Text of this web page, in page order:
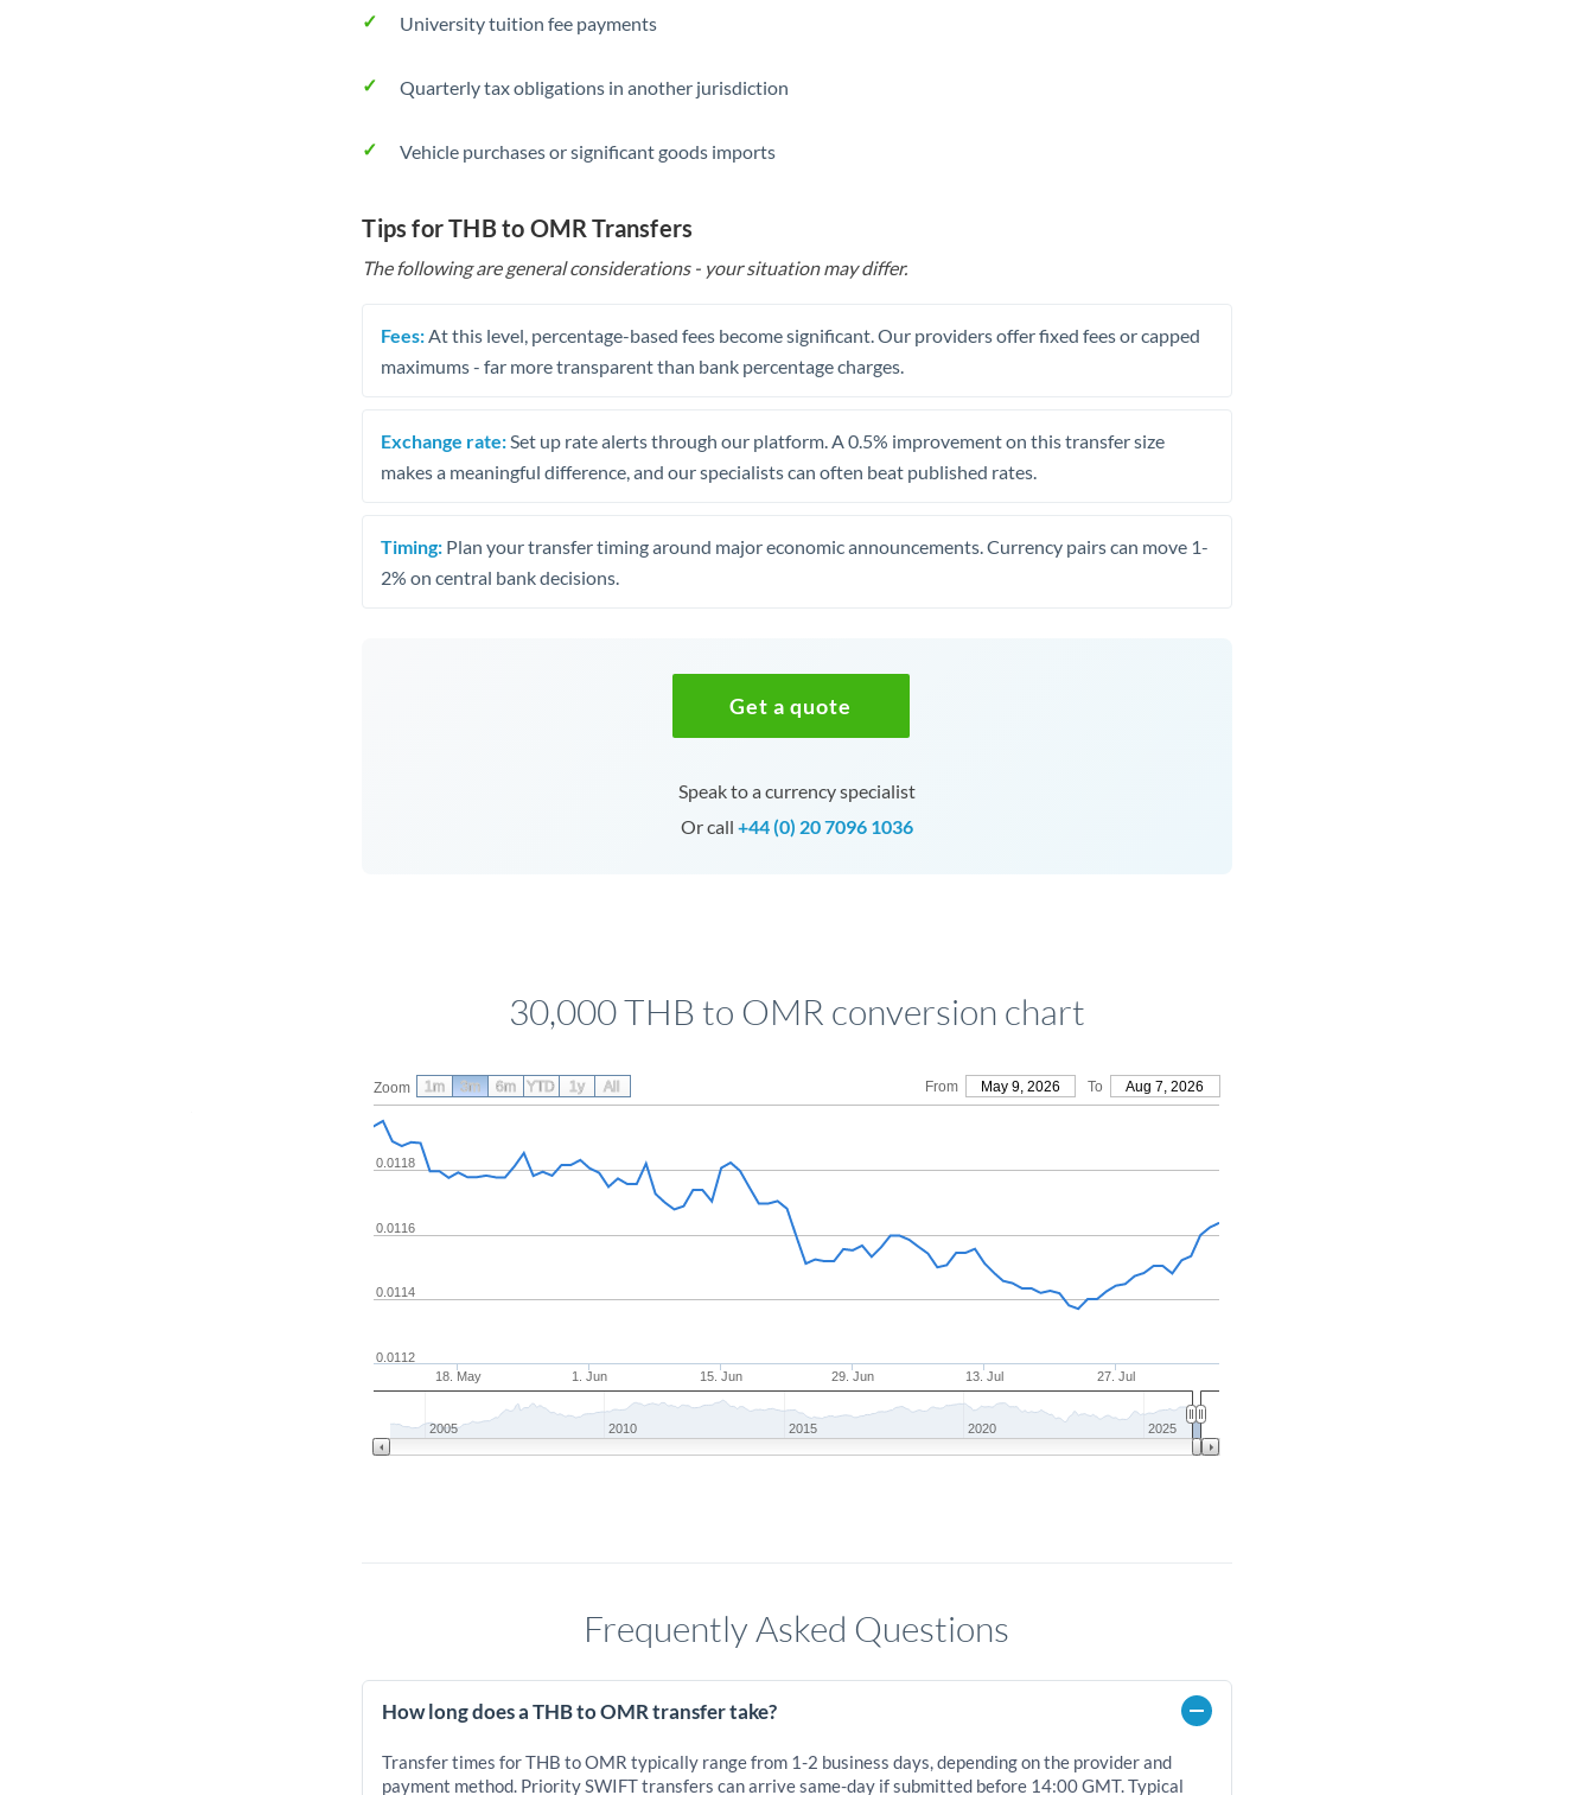
University tuition fee payments
Quarterly tax obligations in another jurisdiction
Vehicle purchases or significant goods imports
Tips for THB to OMR Transfers
The following are general considerations - your situation may differ.
Fees: At this level, percentage-based fees become significant. Our providers offer fixed fees or capped
maximums - far more transparent than bank percentage charges.
Exchange rate: Set up rate alerts through our platform. A 0.5% improvement on this transfer size
makes a meaningful difference, and our specialists can often beat published rates.
Timing: Plan your transfer timing around major economic announcements. Currency pairs can move 1-
2% on central bank decisions.
Get a quote
Speak to a currency specialist
Or call +44 (0) 20 7096 1036
30,000 THB to OMR conversion chart
Zoom From May 9, 2026 To Aug 7, 2026
18. May 1. Jun 15. Jun 29. Jun 13. Jul 27. Jul
0.0114
0.0116
0.0118
0.0112
2005 2010 2015 2020 2025
1m 3m 6m YTD 1y All
Frequently Asked Questions
How long does a THB to OMR transfer take?
Transfer times for THB to OMR typically range from 1-2 business days, depending on the provider and
payment method. Priority SWIFT transfers can arrive same-day if submitted before 14:00 GMT. Typical